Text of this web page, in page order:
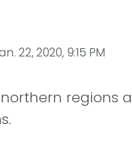
22, 2020, 9:15 PM
regions